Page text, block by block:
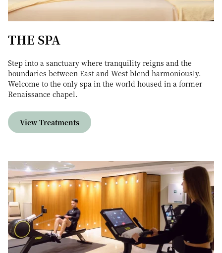
THE SPA
Step into a sanctuary where tranquility reigns and the
boundaries between East and West blend harmoniously.
Welcome to the only spa in the world housed in a former
Renaissance chapel.
View Treatments